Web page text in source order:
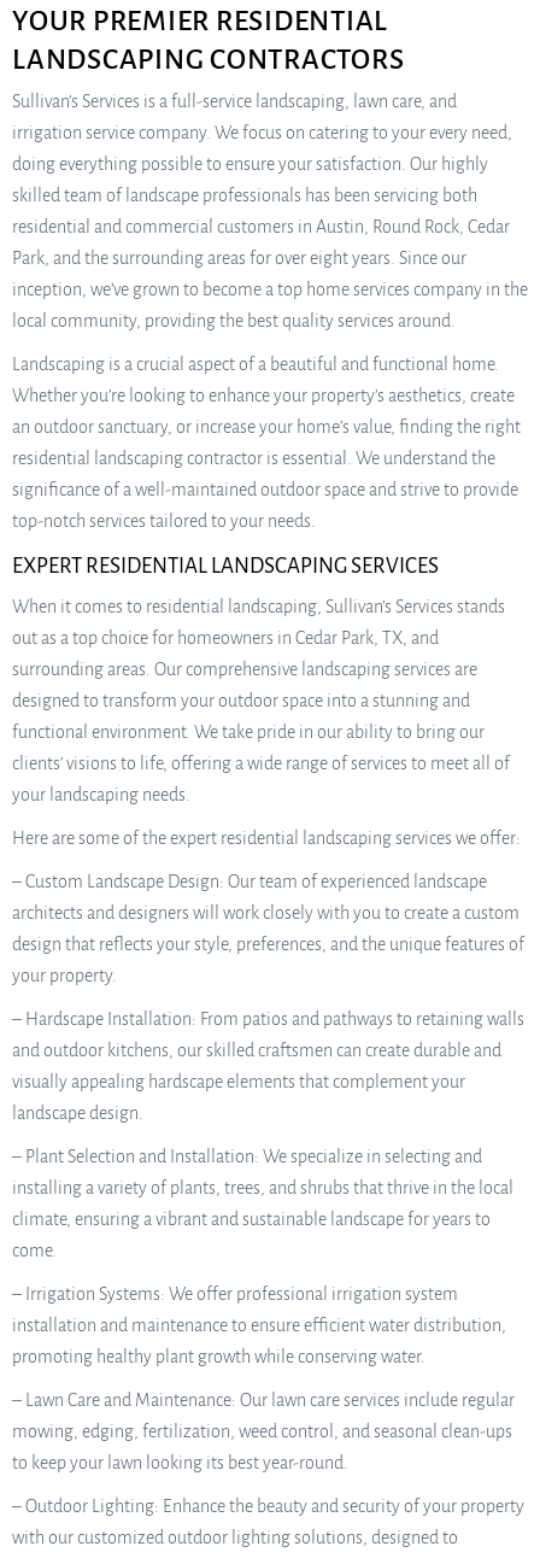
YOUR PREMIER RESIDENTIAL
LANDSCAPING CONTRACTORS
Sullivan’s Services is a full-service landscaping, lawn care, and
irrigation service company. We focus on catering to your every need,
doing everything possible to ensure your satisfaction. Our highly
skilled team of landscape professionals has been servicing both
residential and commercial customers in Austin, Round Rock, Cedar
Park, and the surrounding areas for over eight years. Since our
inception, we’ve grown to become a top home services company in the
local community, providing the best quality services around.
Landscaping is a crucial aspect of a beautiful and functional home.
Whether you’re looking to enhance your property’s aesthetics, create
an outdoor sanctuary, or increase your home’s value, finding the right
residential landscaping contractor is essential. We understand the
significance of a well-maintained outdoor space and strive to provide
top-notch services tailored to your needs.
EXPERT RESIDENTIAL LANDSCAPING SERVICES
When it comes to residential landscaping, Sullivan’s Services stands
out as a top choice for homeowners in Cedar Park, TX, and
surrounding areas. Our comprehensive landscaping services are
designed to transform your outdoor space into a stunning and
functional environment. We take pride in our ability to bring our
clients’ visions to life, offering a wide range of services to meet all of
your landscaping needs.
Here are some of the expert residential landscaping services we offer:
– Custom Landscape Design: Our team of experienced landscape
architects and designers will work closely with you to create a custom
design that reflects your style, preferences, and the unique features of
your property.
– Hardscape Installation: From patios and pathways to retaining walls
and outdoor kitchens, our skilled craftsmen can create durable and
visually appealing hardscape elements that complement your
landscape design.
– Plant Selection and Installation: We specialize in selecting and
installing a variety of plants, trees, and shrubs that thrive in the local
climate, ensuring a vibrant and sustainable landscape for years to
come.
– Irrigation Systems: We offer professional irrigation system
installation and maintenance to ensure efficient water distribution,
promoting healthy plant growth while conserving water.
– Lawn Care and Maintenance: Our lawn care services include regular
mowing, edging, fertilization, weed control, and seasonal clean-ups
to keep your lawn looking its best year-round.
– Outdoor Lighting: Enhance the beauty and security of your property
with our customized outdoor lighting solutions, designed to